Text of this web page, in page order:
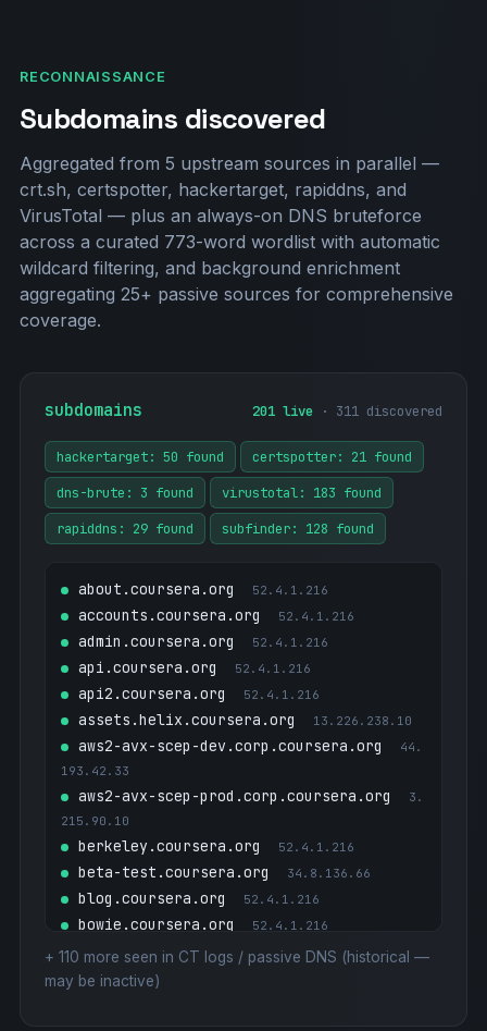
RECONNAISSANCE
Subdomains discovered
Aggregated from 5 upstream sources in parallel —
crt.sh, certspotter, hackertarget, rapiddns, and
VirusTotal — plus an always-on DNS bruteforce
across a curated 773-word wordlist with automatic
wildcard filtering, and background enrichment
aggregating 25+ passive sources for comprehensive
coverage.
subdomains 201 live · 311 discovered
hackertarget: 50 found
certspotter: 21 found
dns-brute: 3 found
virustotal: 183 found
rapiddns: 29 found
subfinder: 128 found
about.coursera.org 52.4.1.216
accounts.coursera.org 52.4.1.216
admin.coursera.org 52.4.1.216
api.coursera.org 52.4.1.216
api2.coursera.org 52.4.1.216
assets.helix.coursera.org 13.226.238.10
aws2-avx-scep-dev.corp.coursera.org
44.
193.42.33
aws2-avx-scep-prod.corp.coursera.org
3.
215.90.10
berkeley.coursera.org 52.4.1.216
beta-test.coursera.org 34.8.136.66
blog.coursera.org 52.4.1.216
bowie.coursera.org 52.4.1.216
building.coursera.org 3.160.22.25
business.coursera.org
+ 110 more seen in CT logs / passive DNS (historical —
may be inactive)